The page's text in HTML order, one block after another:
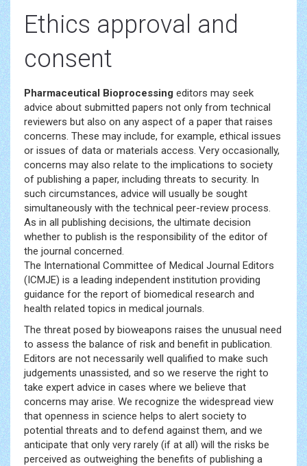
Ethics approval and
consent
Pharmaceutical Bioprocessing editors may seek
advice about submitted papers not only from technical
reviewers but also on any aspect of a paper that raises
concerns. These may include, for example, ethical issues
or issues of data or materials access. Very occasionally,
concerns may also relate to the implications to society
of publishing a paper, including threats to security. In
such circumstances, advice will usually be sought
simultaneously with the technical peer-review process.
As in all publishing decisions, the ultimate decision
whether to publish is the responsibility of the editor of
the journal concerned.
The International Committee of Medical Journal Editors
(ICMJE) is a leading independent institution providing
guidance for the report of biomedical research and
health related topics in medical journals.
The threat posed by bioweapons raises the unusual need
to assess the balance of risk and benefit in publication.
Editors are not necessarily well qualified to make such
judgements unassisted, and so we reserve the right to
take expert advice in cases where we believe that
concerns may arise. We recognize the widespread view
that openness in science helps to alert society to
potential threats and to defend against them, and we
anticipate that only very rarely (if at all) will the risks be
perceived as outweighing the benefits of publishing a